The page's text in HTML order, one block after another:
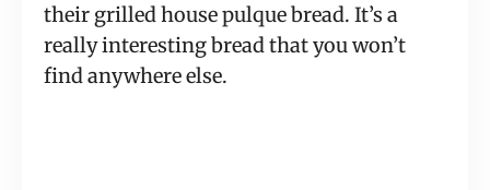
their grilled house pulque bread. It’s a
really interesting bread that you won’t
find anywhere else.